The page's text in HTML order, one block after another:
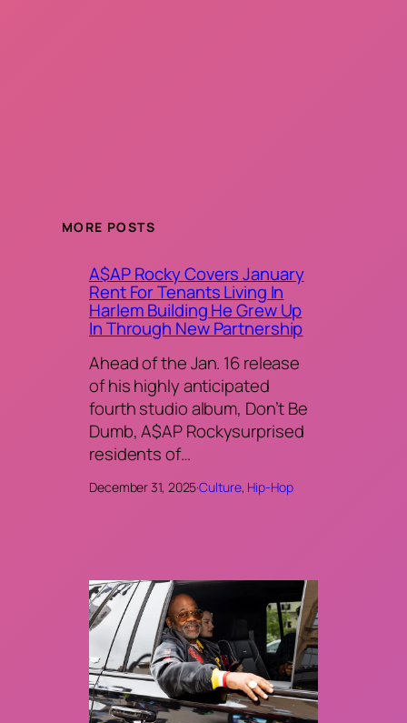
MORE POSTS
A$AP Rocky Covers January
Rent For Tenants Living In
Harlem Building He Grew Up
In Through New Partnership
Ahead of the Jan. 16 release
of his highly anticipated
fourth studio album, Don’t Be
Dumb, A$AP Rockysurprised
residents of…
December 31, 2025·Culture, Hip-Hop